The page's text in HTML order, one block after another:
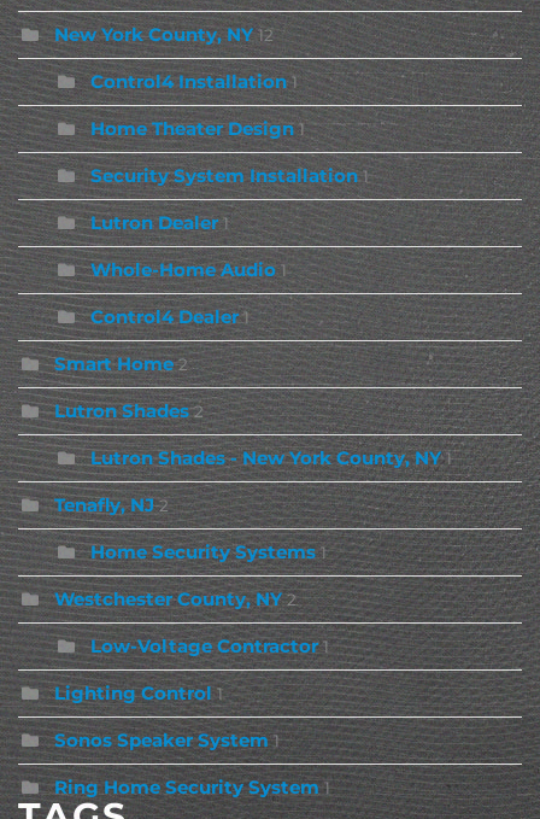
New York County, NY 12
Control4 Installation 1
Home Theater Design 1
Security System Installation 1
Lutron Dealer 1
Whole-Home Audio 1
Control4 Dealer 1
Smart Home 2
Lutron Shades 2
Lutron Shades - New York County, NY 1
Tenafly, NJ 2
Home Security Systems 1
Westchester County, NY 2
Low-Voltage Contractor 1
Lighting Control 1
Sonos Speaker System 1
Ring Home Security System 1